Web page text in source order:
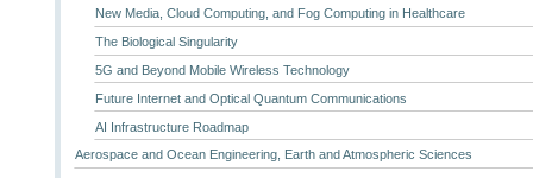
New Media, Cloud Computing, and Fog Computing in Healthcare
The Biological Singularity
5G and Beyond Mobile Wireless Technology
Future Internet and Optical Quantum Communications
AI Infrastructure Roadmap
Aerospace and Ocean Engineering, Earth and Atmospheric Sciences